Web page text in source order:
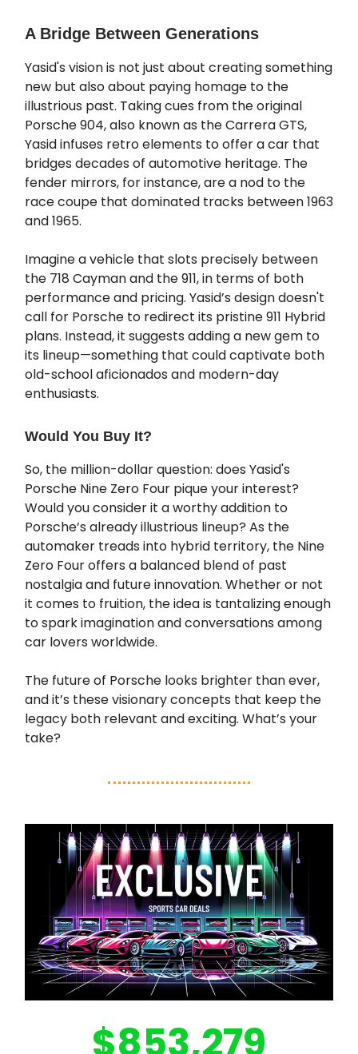
A Bridge Between Generations
Yasid's vision is not just about creating something
new but also about paying homage to the
illustrious past. Taking cues from the original
Porsche 904, also known as the Carrera GTS,
Yasid infuses retro elements to offer a car that
bridges decades of automotive heritage. The
fender mirrors, for instance, are a nod to the
race coupe that dominated tracks between 1963
and 1965.
Imagine a vehicle that slots precisely between
the 718 Cayman and the 911, in terms of both
performance and pricing. Yasid’s design doesn't
call for Porsche to redirect its pristine 911 Hybrid
plans. Instead, it suggests adding a new gem to
its lineup—something that could captivate both
old-school aficionados and modern-day
enthusiasts.
Would You Buy It?
So, the million-dollar question: does Yasid's
Porsche Nine Zero Four pique your interest?
Would you consider it a worthy addition to
Porsche’s already illustrious lineup? As the
automaker treads into hybrid territory, the Nine
Zero Four offers a balanced blend of past
nostalgia and future innovation. Whether or not
it comes to fruition, the idea is tantalizing enough
to spark imagination and conversations among
car lovers worldwide.
The future of Porsche looks brighter than ever,
and it’s these visionary concepts that keep the
legacy both relevant and exciting. What’s your
take?
$853,279